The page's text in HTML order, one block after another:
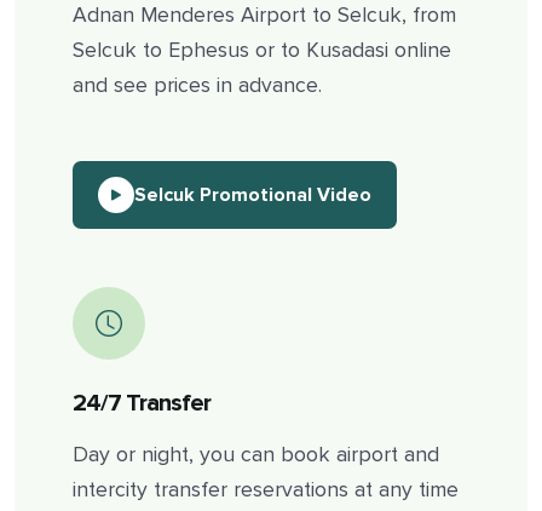
Adnan Menderes Airport to Selcuk, from
Selcuk to Ephesus or to Kusadasi online
and see prices in advance.
Selcuk Promotional Video
24/7 Transfer
Day or night, you can book airport and
intercity transfer reservations at any time